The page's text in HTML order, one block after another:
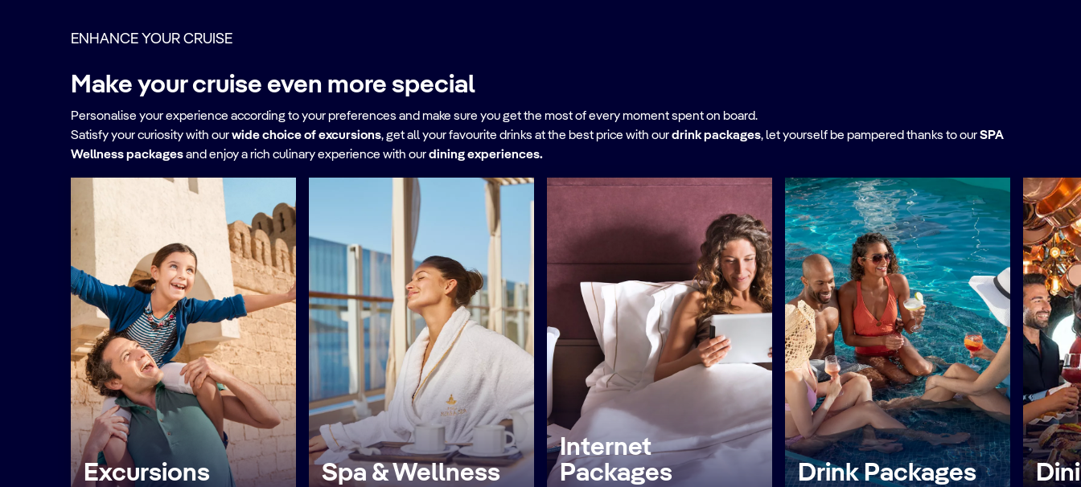
ENHANCE YOUR CRUISE
Make your cruise even more special
Personalise your experience according to your preferences and make sure you get the most of every moment spent on board.
Satisfy your curiosity with ourwide choice of excursions, get all your favourite drinks at the best price with ourdrink packages,let yourself be pampered thanks to ourSPA
Wellness packagesand enjoy a rich culinary experience with ourdining experiences.
Excursions Spa & Wellness
Internet
Packages
Drink Packages